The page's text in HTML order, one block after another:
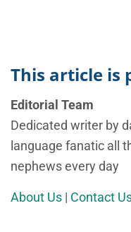
This article is
Editorial Team
Dedicated writer by
language fanatic all
nephews every day
About Us | Contact